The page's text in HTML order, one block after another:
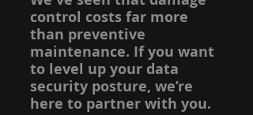
control costs far more
than preventive
maintenance. If you want
to level up your data
security posture, we’re
here to partner with you.